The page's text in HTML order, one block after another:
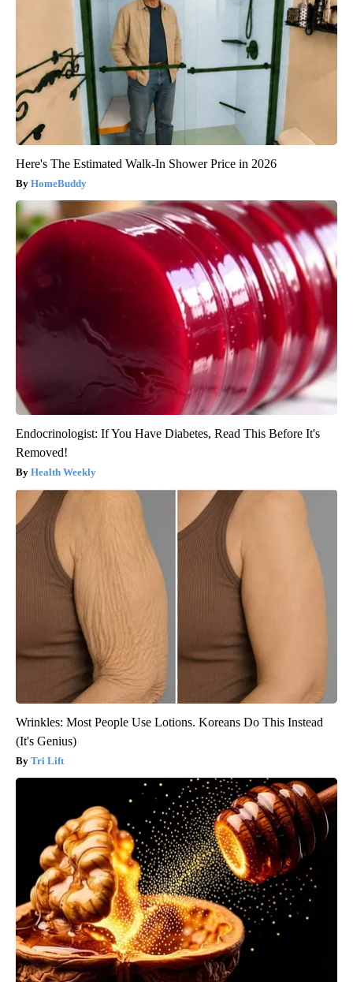
Here's The Estimated Walk-In Shower Price in 2026
HomeBuddy
Endocrinologist: If You Have Diabetes, Read This Before It's
Removed!
Health Weekly
Wrinkles: Most People Use Lotions. Koreans Do This Instead
(It's Genius)
Tri Lift